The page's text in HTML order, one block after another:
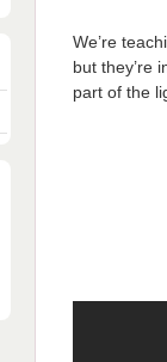
We’re
but they’re
part of the